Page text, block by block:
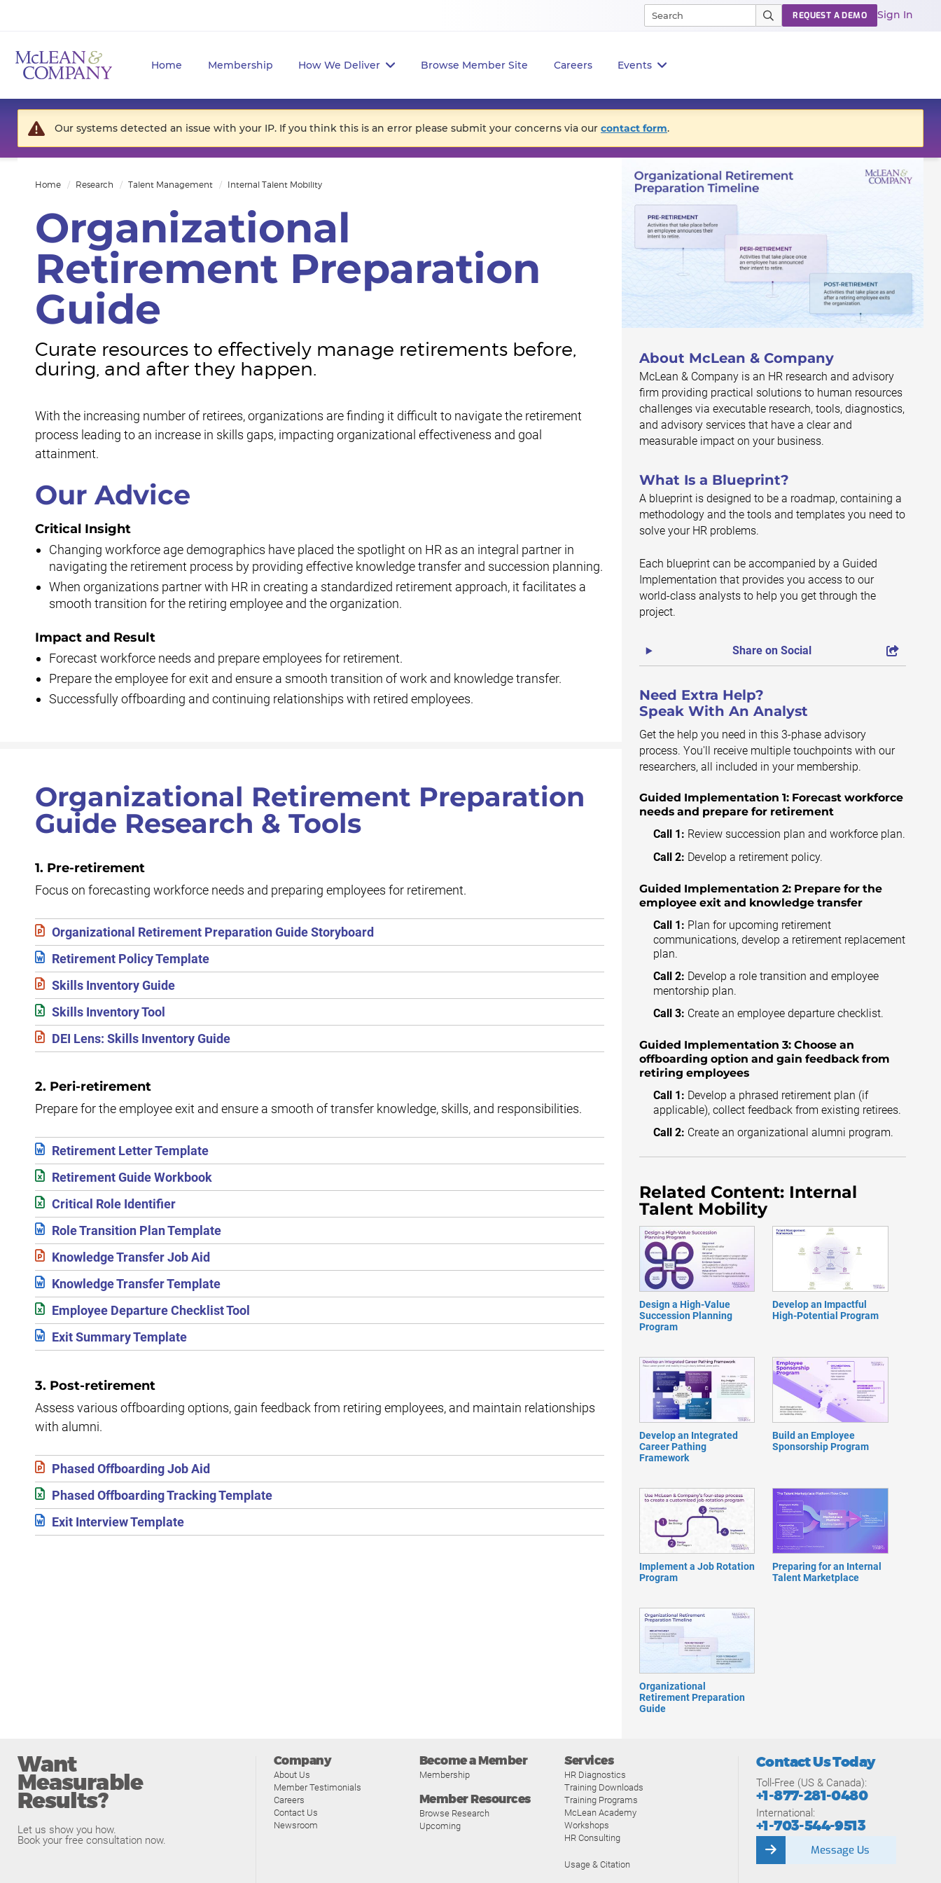
Home Membership How We Deliver Browse Member Site Careers Events
REQUEST A DEMO Sign In
Our systems detected an issue with your IP. If you think this is an error please submit your concerns via our contact form.
Home Research Talent Management Internal Talent Mobility
Organizational
Retirement Preparation
Guide
Curate resources to effectively manage retirements before,
during, and after they happen.
With the increasing number of retirees, organizations are finding it difficult to navigate the retirement
process leading to an increase in skills gaps, impacting organizational effectiveness and goal
attainment.
Our Advice
Critical Insight
Changing workforce age demographics have placed the spotlight on HR as an integral partner in
navigating the retirement process by providing effective knowledge transfer and succession planning.
When organizations partner with HR in creating a standardized retirement approach, it facilitates a
smooth transition for the retiring employee and the organization.
Impact and Result
Forecast workforce needs and prepare employees for retirement.
Prepare the employee for exit and ensure a smooth transition of work and knowledge transfer.
Successfully offboarding and continuing relationships with retired employees.
Organizational Retirement Preparation
Guide Research & Tools
1. Pre-retirement
Focus on forecasting workforce needs and preparing employees for retirement.
Organizational Retirement Preparation Guide Storyboard
Retirement Policy Template
Skills Inventory Guide
Skills Inventory Tool
DEI Lens: Skills Inventory Guide
2. Peri-retirement
Prepare for the employee exit and ensure a smooth of transfer knowledge, skills, and responsibilities.
Retirement Letter Template
Retirement Guide Workbook
Critical Role Identifier
Role Transition Plan Template
Knowledge Transfer Job Aid
Knowledge Transfer Template
Employee Departure Checklist Tool
Exit Summary Template
3. Post-retirement
Assess various offboarding options, gain feedback from retiring employees, and maintain relationships
with alumni.
Phased Offboarding Job Aid
Phased Offboarding Tracking Template
Exit Interview Template
About McLean & Company
McLean & Company is an HR research and advisory
firm providing practical solutions to human resources
challenges via executable research, tools, diagnostics,
and advisory services that have a clear and
measurable impact on your business.
What Is a Blueprint?
A blueprint is designed to be a roadmap, containing a
methodology and the tools and templates you need to
solve your HR problems.
Each blueprint can be accompanied by a Guided
Implementation that provides you access to our
world-class analysts to help you get through the
project.
Share on Social
Need Extra Help?
Speak With An Analyst
Get the help you need in this 3-phase advisory
process. You'll receive multiple touchpoints with our
researchers, all included in your membership.
Guided Implementation 1: Forecast workforce
needs and prepare for retirement
Call 1: Review succession plan and workforce plan.
Call 2: Develop a retirement policy.
Guided Implementation 2: Prepare for the
employee exit and knowledge transfer
Call 1: Plan for upcoming retirement
communications, develop a retirement replacement
plan.
Call 2: Develop a role transition and employee
mentorship plan.
Call 3: Create an employee departure checklist.
Guided Implementation 3: Choose an
offboarding option and gain feedback from
retiring employees
Call 1: Develop a phrased retirement plan (if
applicable), collect feedback from existing retirees.
Call 2: Create an organizational alumni program.
Related Content: Internal
Talent Mobility
Design a High-Value
Succession Planning
Program
Develop an Impactful
High-Potential Program
Develop an Integrated
Career Pathing
Framework
Build an Employee
Sponsorship Program
Implement a Job Rotation
Program
Preparing for an Internal
Talent Marketplace
Organizational
Retirement Preparation
Guide
Want
Measurable
Results?
Let us show you how.
Book your free consultation now.
Company
About Us
Member Testimonials
Careers
Contact Us
Newsroom
Become a Member
Membership
Member Resources
Browse Research
Upcoming
Services
HR Diagnostics
Training Downloads
Training Programs
McLean Academy
Workshops
HR Consulting
Usage & Citation
Contact Us Today
Toll-Free (US & Canada):
+1-877-281-0480
International:
+1-703-544-9513
Message Us